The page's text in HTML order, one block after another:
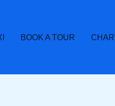
BOOK A TOUR